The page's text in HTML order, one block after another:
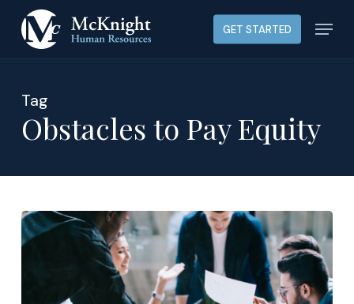
GET STARTED Menu
Tag
Obstacles to Pay Equity